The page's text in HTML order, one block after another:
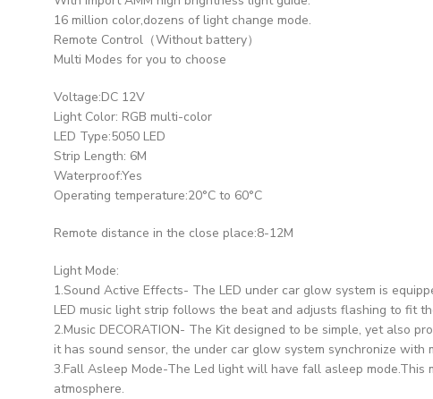
16 million color,dozens of light change mode.
Remote Control（Without battery）
Multi Modes for you to choose
Voltage:DC 12V
Light Color: RGB multi-color
LED Type:5050 LED
Strip Length: 6M
Waterproof:Yes
Operating temperature:20°C to 60°C
Remote distance in the close place:8-12M
Light Mode:
1.Sound Active Effects- The LED under car glow system is
LED music light strip follows the beat and adjusts flashing to fit
2.Music DECORATION- The Kit designed to be simple, yet also
it has sound sensor, the under car glow system synchronize with
3.Fall Asleep Mode-The Led light will have fall asleep
atmosphere.